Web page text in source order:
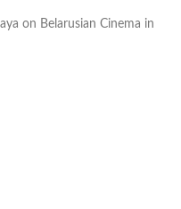
on Belarusian Cinema in